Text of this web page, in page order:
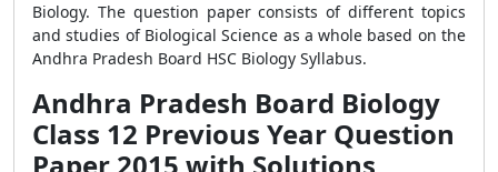
Biology. The question paper consists of different topics
and studies of Biological Science as a whole based on the
Andhra Pradesh Board HSC Biology Syllabus.
Andhra Pradesh Board Biology
Class 12 Previous Year Question